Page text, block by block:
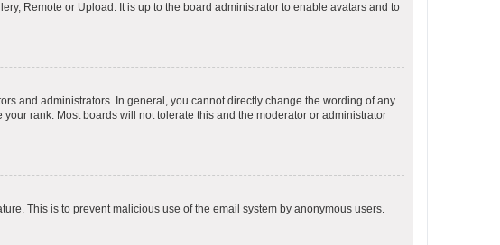
Remote or Upload. It is up to the board administrator to enable avatars and to
and administrators. In general, you cannot directly change the wording of any
rank. Most boards will not tolerate this and the moderator or administrator
This is to prevent malicious use of the email system by anonymous users.